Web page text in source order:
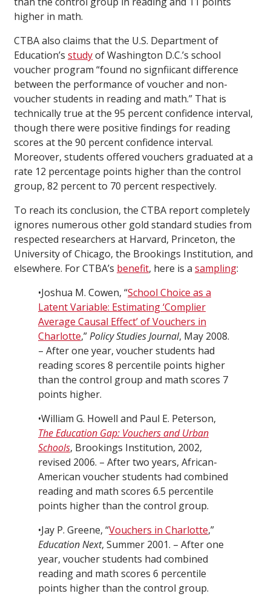
higher in math.
CTBA also claims that the U.S. Department of
Education’s studyof Washington D.C.’s school
voucher program “found no signfiicant difference
between the performance of voucher and non-
voucher students in reading and math.” That is
technically true at the 95 percent confidence interval,
though there were positive findings for reading
scores at the 90 percent confidence interval.
Moreover, students offered vouchers graduated at a
rate 12 percentage points higher than the control
group, 82 percent to 70 percent respectively.
To reach its conclusion, the CTBA report completely
ignores numerous other gold standard studies from
respected researchers at Harvard, Princeton, the
University of Chicago, the Brookings Institution, and
elsewhere. For CTBA’s benefit, here is a sampling:
•Joshua M. Cowen, “School Choice as a
Latent Variable: Estimating ‘Complier
Average Causal Effect’ of Vouchers in
Charlotte,”Policy Studies Journal, May 2008.
– After one year, voucher students had
reading scores 8 percentile points higher
than the control group and math scores 7
points higher.
•William G. Howell and Paul E. Peterson,
The Education Gap: Vouchers and Urban
Schools, Brookings Institution, 2002,
revised 2006. – After two years, African-
American voucher students had combined
reading and math scores 6.5 percentile
points higher than the control group.
•Jay P. Greene, “Vouchers in Charlotte,”
Education Next, Summer 2001. – After one
year, voucher students had combined
reading and math scores 6 percentile
points higher than the control group.